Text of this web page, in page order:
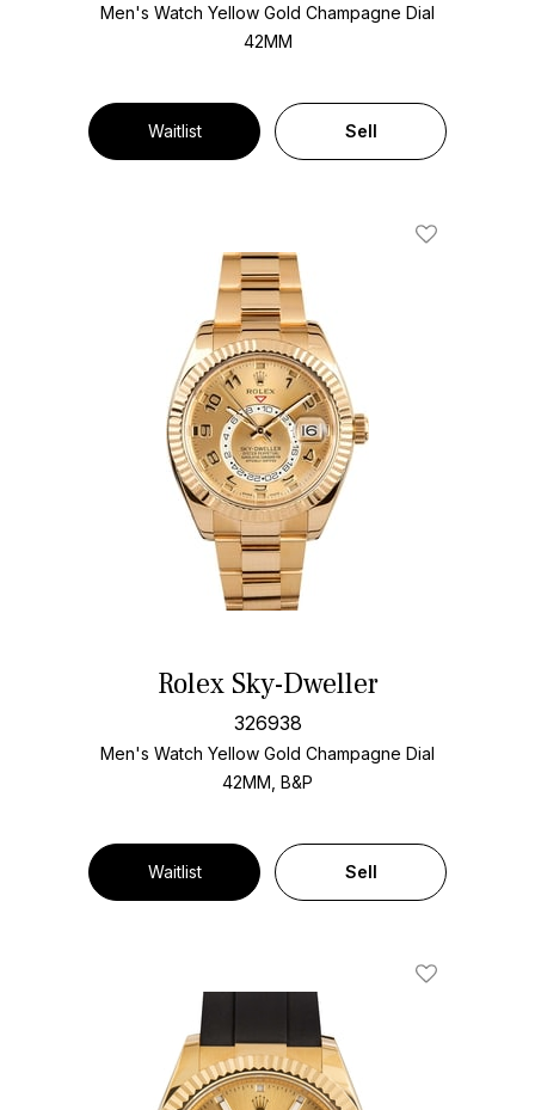
Men's Watch Yellow Gold Champagne Dial
42MM
Waitlist Sell
Rolex Sky-Dweller
326938
Men's Watch Yellow Gold Champagne Dial
42MM, B&P
Waitlist Sell